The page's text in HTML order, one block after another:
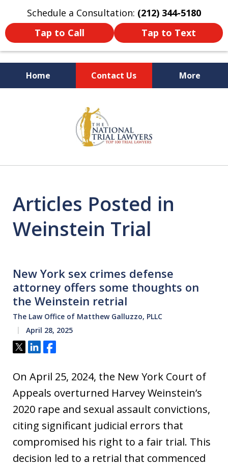
Schedule a Consultation: (212) 344-5180
Tap to Call
Tap to Text
Home Contact Us More
Former New York
Prosecutor
Articles Posted in
Weinstein Trial
New York sex crimes defense
attorney offers some thoughts on
the Weinstein retrial
The Law Office of Matthew Galluzzo, PLLC
April 28, 2025
Tweet
ShareShare
On April 25, 2024, the New York Court of
Appeals overturned Harvey Weinstein’s
2020 rape and sexual assault convictions,
citing significant judicial errors that
compromised his right to a fair trial. This
decision led to a retrial that commenced